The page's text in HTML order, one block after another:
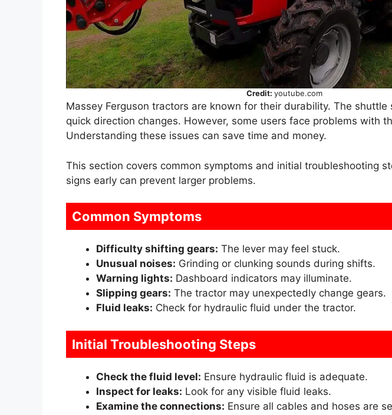
Credit: youtube.com
Massey Ferguson tractors are known for their durability. The
quick direction changes. However, some users face problems with
Understanding these issues can save time and money.
This section covers common symptoms and initial troubleshooting
signs early can prevent larger problems.
Common Symptoms
Difficulty shifting gears: The lever may feel stuck.
Unusual noises: Grinding or clunking sounds during shifts.
Warning lights: Dashboard indicators may illuminate.
Slipping gears: The tractor may unexpectedly change gears.
Fluid leaks: Check for hydraulic fluid under the tractor.
Initial Troubleshooting Steps
Check the fluid level: Ensure hydraulic fluid is adequate.
Inspect for leaks: Look for any visible fluid leaks.
Examine the connections: Ensure all cables and hoses are